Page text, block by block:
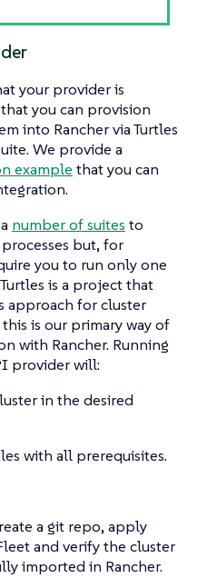
your provider is
you can provision
into Rancher via Turtles
We provide a
example that you can
number of suites to
but, for
you to run only one
is a project that
approach for cluster
is our primary way of
with Rancher. Running
provider will:
in the desired
with all prerequisites.
a git repo, apply
and verify the cluster
imported in Rancher.